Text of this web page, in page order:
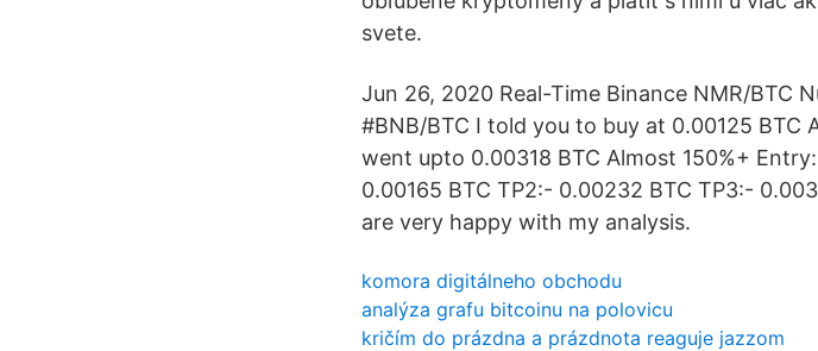
svete.
Jun 26, 2020 Real-Time Binance NMR/BTC
#BNB/BTC I told you to buy at 0.00125
went upto 0.00318 BTC Almost 150%+
0.00165 BTC TP2:- 0.00232 BTC TP3:-
are very happy with my analysis.
komora digitálneho obchodu
analýza grafu bitcoinu na polovicu
kričím do prázdna a prázdnota reaguje jazzom